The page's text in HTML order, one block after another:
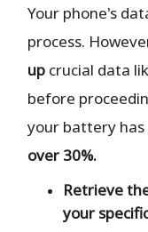
Your phone's
process.
up crucial data
before
your battery has
over 30%.
Retrieve
your